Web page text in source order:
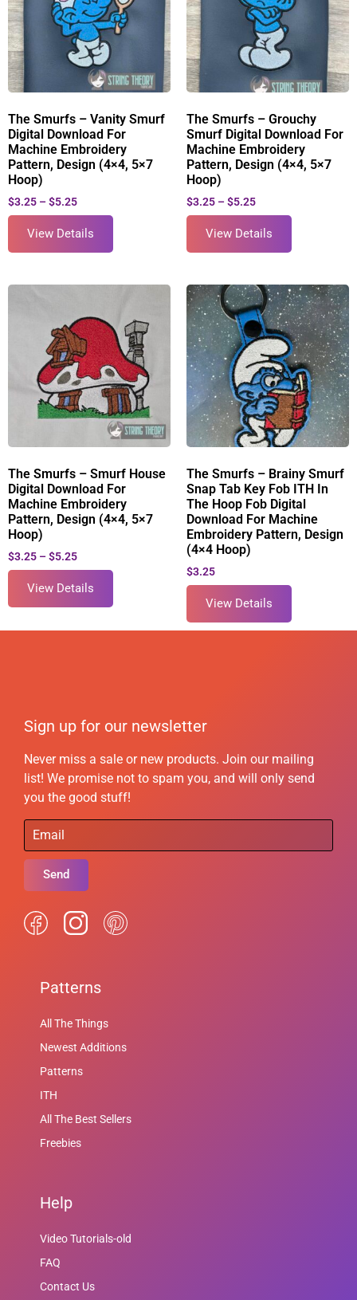
The Smurfs – Vanity Smurf
Digital Download For
Machine Embroidery
Pattern, Design (4×4, 5×7
Hoop)
$3.25 – $5.25
View Details
The Smurfs – Grouchy
Smurf Digital Download For
Machine Embroidery
Pattern, Design (4×4, 5×7
Hoop)
$3.25 – $5.25
View Details
The Smurfs – Smurf House
Digital Download For
Machine Embroidery
Pattern, Design (4×4, 5×7
Hoop)
$3.25 – $5.25
View Details
The Smurfs – Brainy Smurf
Snap Tab Key Fob ITH In
The Hoop Fob Digital
Download For Machine
Embroidery Pattern, Design
(4×4 Hoop)
$3.25
View Details
Sign up for our newsletter
Never miss a sale or new products. Join our mailing
list! We promise not to spam you, and will only send
you the good stuff!
Send
Patterns
All The Things
Newest Additions
Patterns
ITH
All The Best Sellers
Freebies
Help
Video Tutorials-old
FAQ
Contact Us